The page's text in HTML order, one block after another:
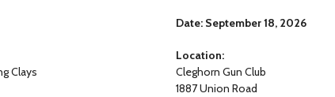
Clays
Date: September 18, 2026
Location:
Cleghorn Gun Club
1887 Union Road